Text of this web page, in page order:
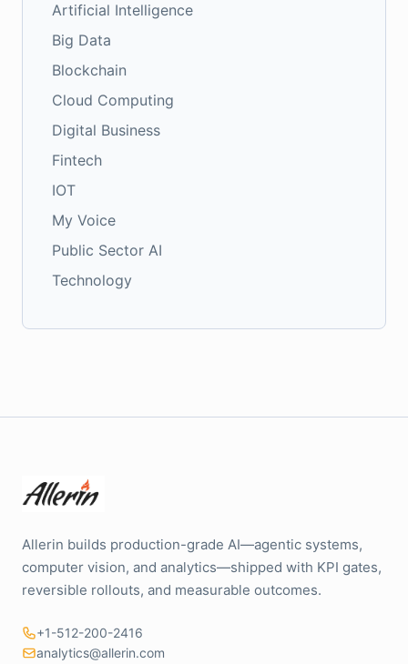
Artificial Intelligence
Big Data
Blockchain
Cloud Computing
Digital Business
Fintech
IOT
My Voice
Public Sector AI
Technology
Allerin builds production-grade AI—agentic systems,
computer vision, and analytics—shipped with KPI gates,
reversible rollouts, and measurable outcomes.
+1-512-200-2416
analytics@allerin.com